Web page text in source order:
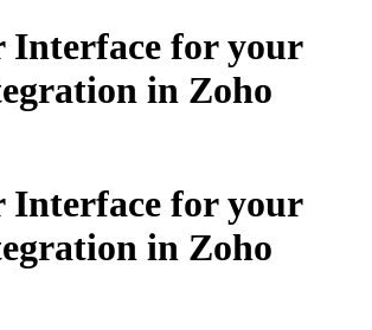
Interface for your
in Zoho
Interface for your
in Zoho